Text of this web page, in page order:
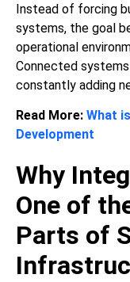
Instead of forcing
systems, the goal
operational
Connected
constantly adding
Read More: What
Development
Why
One of
Parts of